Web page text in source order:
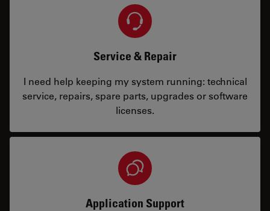
Service & Repair
I need help keeping my system running: technical
service, repairs, spare parts, upgrades or software
licenses.
Application Support